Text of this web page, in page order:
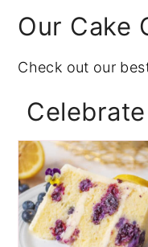
Our Cake
Check out our